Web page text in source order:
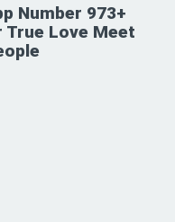
Number 973+
Love Meet